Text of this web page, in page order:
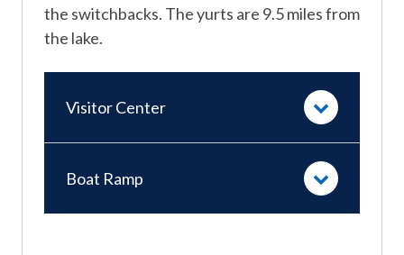
the switchbacks. The yurts are 9.5 miles from
the lake.
Visitor Center
Boat Ramp